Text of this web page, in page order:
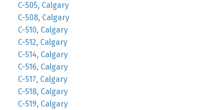
C-505, Calgary
C-508, Calgary
C-510, Calgary
C-512, Calgary
C-514, Calgary
C-516, Calgary
C-517, Calgary
C-518, Calgary
C-519, Calgary